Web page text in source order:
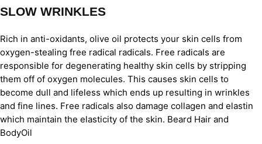
SLOW WRINKLES
Rich in anti-oxidants, olive oil protects your skin cells from
oxygen-stealing free radical radicals. Free radicals are
responsible for degenerating healthy skin cells by stripping
them off of oxygen molecules. This causes skin cells to
become dull and lifeless which ends up resulting in wrinkles
and fine lines. Free radicals also damage collagen and elastin
which maintain the elasticity of the skin. Beard Hair and
BodyOil